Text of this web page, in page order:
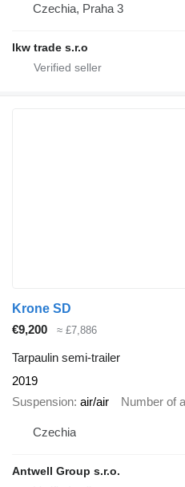
Czechia, Praha 3
lkw trade s.r.o
Krone SD
€9,200
≈ £7,886
Tarpaulin semi-trailer
2019
Suspension air/air Number of
Czechia
Antwell Group s.r.o.